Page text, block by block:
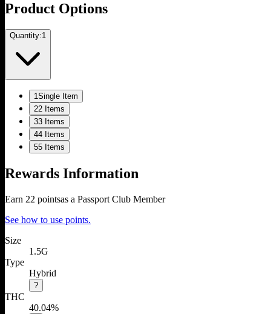
Product Options
Quantity:1
1Single Item
22 Items
33 Items
44 Items
55 Items
Rewards Information
Earn 22 pointsas a Passport Club Member
See how to use points.
Size
1.5G
Type
Hybrid
?
THC
40.04%